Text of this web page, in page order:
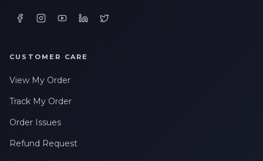
CUSTOMER CARE
View My Order
Track My Order
Order Issues
Refund Request